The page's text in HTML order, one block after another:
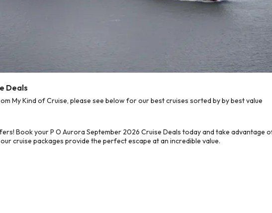
Deals
My Kind of Cruise, please see below for our best cruises sorted by by best value
Book your P O Aurora September 2026 Cruise Deals today and take advantage
cruise packages provide the perfect escape at an incredible value.